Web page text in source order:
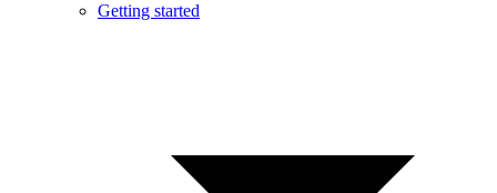
Getting started